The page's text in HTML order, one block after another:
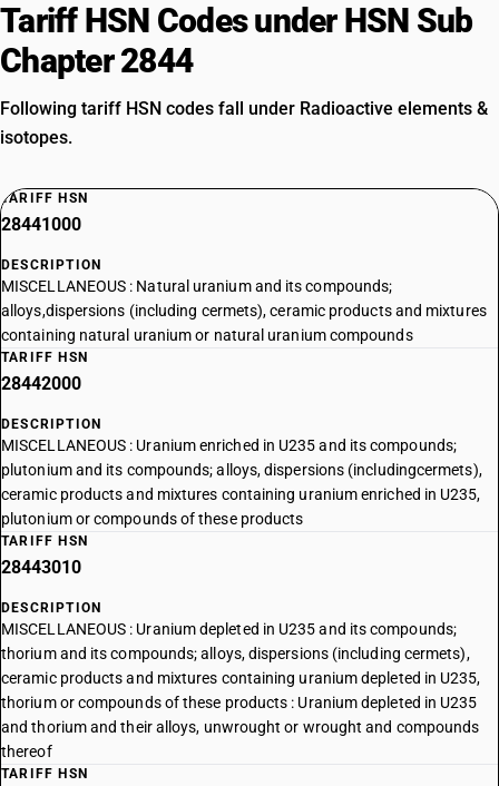
Tariff HSN Codes under HSN Sub
Chapter 2844
Following tariff HSN codes fall under Radioactive elements &
isotopes.
TARIFF HSN
28441000
DESCRIPTION
MISCELLANEOUS : Natural uranium and its compounds;
alloys,dispersions (including cermets), ceramic products and mixtures
containing natural uranium or natural uranium compounds
TARIFF HSN
28442000
DESCRIPTION
MISCELLANEOUS : Uranium enriched in U235 and its compounds;
plutonium and its compounds; alloys, dispersions (includingcermets),
ceramic products and mixtures containing uranium enriched in U235,
plutonium or compounds of these products
TARIFF HSN
28443010
DESCRIPTION
MISCELLANEOUS : Uranium depleted in U235 and its compounds;
thorium and its compounds; alloys, dispersions (including cermets),
ceramic products and mixtures containing uranium depleted in U235,
thorium or compounds of these products : Uranium depleted in U235
and thorium and their alloys, unwrought or wrought and compounds
thereof
TARIFF HSN